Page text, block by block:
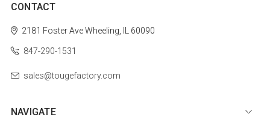
CONTACT
2181 Foster AveWheeling, IL 60090
847-290-1531
sales@tougefactory.com
NAVIGATE